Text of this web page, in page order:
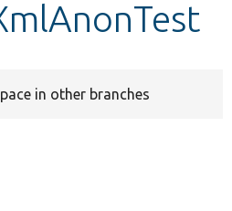
in other branches